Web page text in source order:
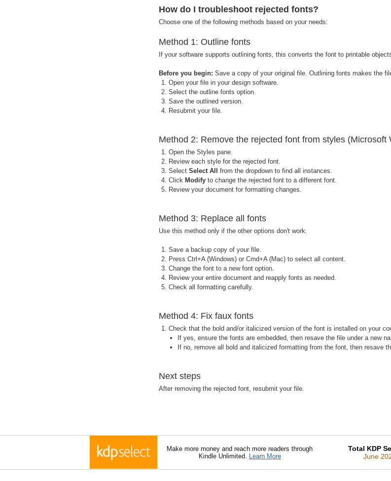
How do I troubleshoot rejected fonts?
Choose one of the following methods based on your needs:
Method 1: Outline fonts
If your software supports outlining fonts, this converts the font to printable
Before you begin: Save a copy of your original file. Outlining fonts makes the
Open your file in your design software.
Select the outline fonts option.
Save the outlined version.
Resubmit your file.
Method 2: Remove the rejected font from styles (Microsoft
Open the Styles pane.
Review each style for the rejected font.
Select Select All
from the dropdown to find all instances.
Click Modify to change the rejected font to a different font.
Review your document for formatting changes.
Method 3: Replace all fonts
Use this method only if the other options don't work.
Save a backup copy of your file.
Press Ctrl+A (Windows) or Cmd+A (Mac) to select all content.
Change the font to a new font option.
Review your entire document and reapply fonts as needed.
Check all formatting carefully.
Method 4: Fix faux fonts
Check that the bold and/or italicized version of the font is installed on your
If yes, ensure the fonts are embedded, then resave the file under a new
If no, remove all bold and italicized formatting from the font, then resave
Next steps
After removing the rejected font, resubmit your file.
Make more money and reach more readers through
Kindle Unlimited. Learn More
Total KDP
June